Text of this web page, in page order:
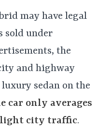
may have legal
sold under
the
and highway
sedan on the
car only averages
light city traffic.